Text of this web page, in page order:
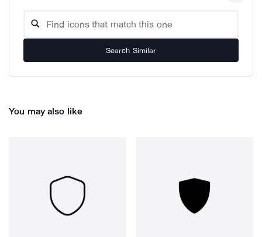
Search Similar
You may also like